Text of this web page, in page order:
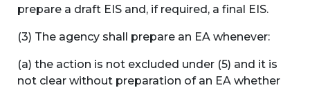
prepare a draft EIS and, if required, a final EIS.
(3) The agency shall prepare an EA whenever:
(a) the action is not excluded under (5) and it is
not clear without preparation of an EA whether